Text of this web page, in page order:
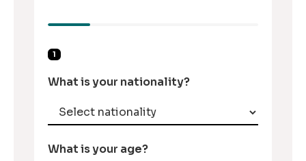
1
What is your nationality?
What is your age?